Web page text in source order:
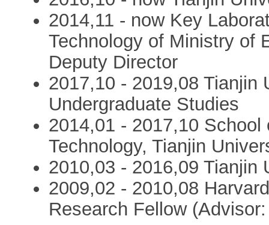
2014,11 - now Key
Technology of Ministry of
Deputy Director
2017,10 - 2019,08 Tianjin
Undergraduate Studies
2014,01 - 2017,10
Technology, Tianjin
2010,03 - 2016,09 Tianjin
2009,02 - 2010,08
Research Fellow